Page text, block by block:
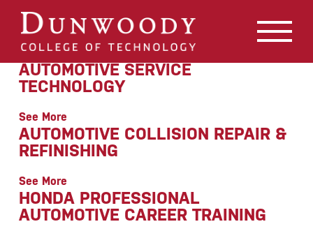
AUTOMOTIVE SERVICE
TECHNOLOGY
See More
AUTOMOTIVE COLLISION REPAIR &
REFINISHING
See More
HONDA PROFESSIONAL
AUTOMOTIVE CAREER TRAINING
May we use cookies to track your activities? We take your
privacy very seriously. Please see our privacy policy for
details and any questions.